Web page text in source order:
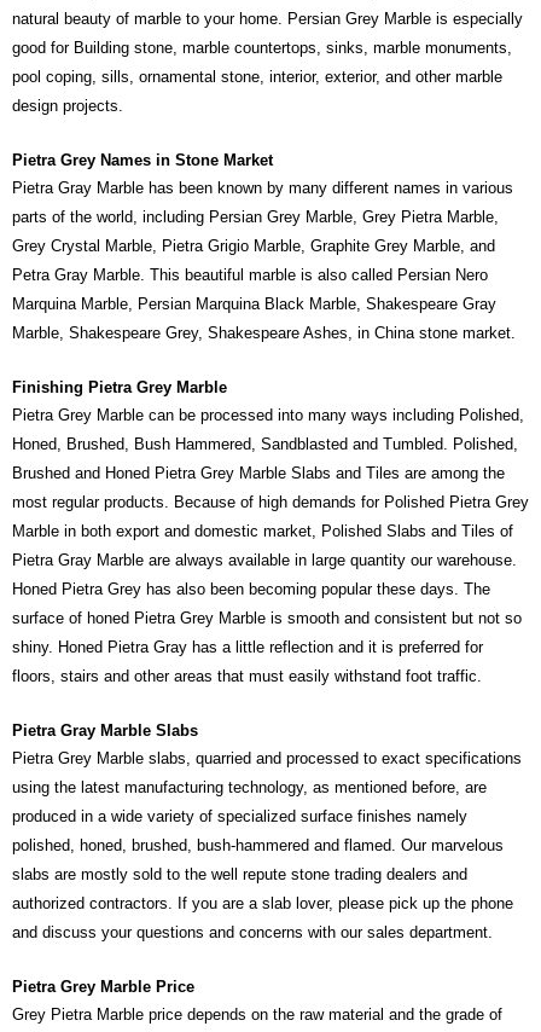
natural beauty of marble to your home. Persian Grey Marble is especially
good for Building stone, marble countertops, sinks, marble monuments,
pool coping, sills, ornamental stone, interior, exterior, and other marble
design projects.
Pietra Grey Names in Stone Market
Pietra Gray Marble has been known by many different names in various
parts of the world, including Persian Grey Marble, Grey Pietra Marble,
Grey Crystal Marble, Pietra Grigio Marble, Graphite Grey Marble, and
Petra Gray Marble. This beautiful marble is also called Persian Nero
Marquina Marble, Persian Marquina Black Marble, Shakespeare Gray
Marble, Shakespeare Grey, Shakespeare Ashes, in China stone market.
Finishing Pietra Grey Marble
Pietra Grey Marble can be processed into many ways including Polished,
Honed, Brushed, Bush Hammered, Sandblasted and Tumbled. Polished,
Brushed and Honed Pietra Grey Marble Slabs and Tiles are among the
most regular products. Because of high demands for Polished Pietra Grey
Marble in both export and domestic market, Polished Slabs and Tiles of
Pietra Gray Marble are always available in large quantity our warehouse.
Honed Pietra Grey has also been becoming popular these days. The
surface of honed Pietra Grey Marble is smooth and consistent but not so
shiny. Honed Pietra Gray has a little reflection and it is preferred for
floors, stairs and other areas that must easily withstand foot traffic.
Pietra Gray Marble Slabs
Pietra Grey Marble slabs, quarried and processed to exact specifications
using the latest manufacturing technology, as mentioned before, are
produced in a wide variety of specialized surface finishes namely
polished, honed, brushed, bush-hammered and flamed. Our marvelous
slabs are mostly sold to the well repute stone trading dealers and
authorized contractors. If you are a slab lover, please pick up the phone
and discuss your questions and concerns with our sales department.
Pietra Grey Marble Price
Grey Pietra Marble price depends on the raw material and the grade of